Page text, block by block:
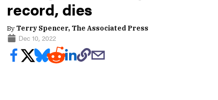
record, dies
By Terry Spencer, The Associated Press
Dec 10, 2022